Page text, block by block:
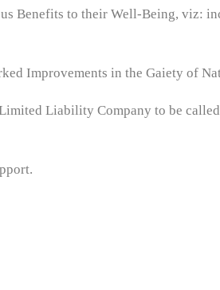
Benefits to their Well-Being, viz:
Improvements in the Gaiety of
Liability Company to be